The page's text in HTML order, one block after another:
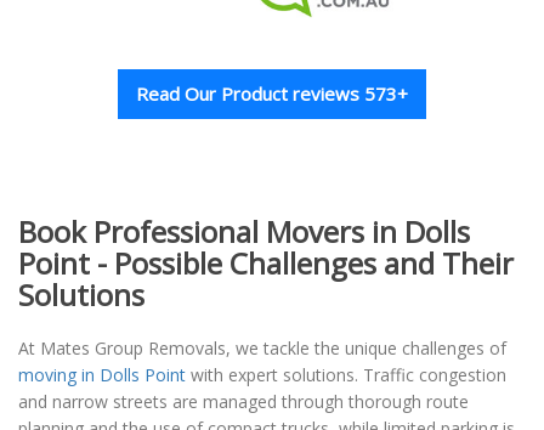
Read Our Product reviews 573+
Book Professional Movers in Dolls
Point - Possible Challenges and Their
Solutions
At Mates Group Removals, we tackle the unique challenges of
moving in Dolls Point with expert solutions. Traffic congestion
and narrow streets are managed through thorough route